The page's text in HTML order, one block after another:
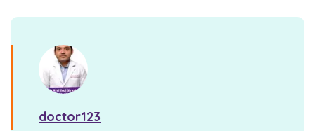
doctor123